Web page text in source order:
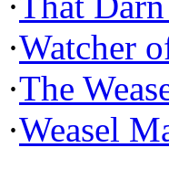
·Watcher
·The
·Weasel